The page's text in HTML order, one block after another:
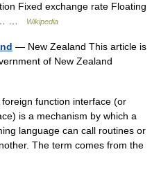
Fixed exchange rate Floating
…
Wikipedia
— New Zealand This article is
of New Zealand
function interface (or
is a mechanism by which a
language can call routines or
The term comes from the